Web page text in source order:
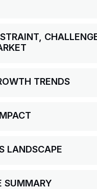
TRENDS
LANDSCAPE
SUMMARY